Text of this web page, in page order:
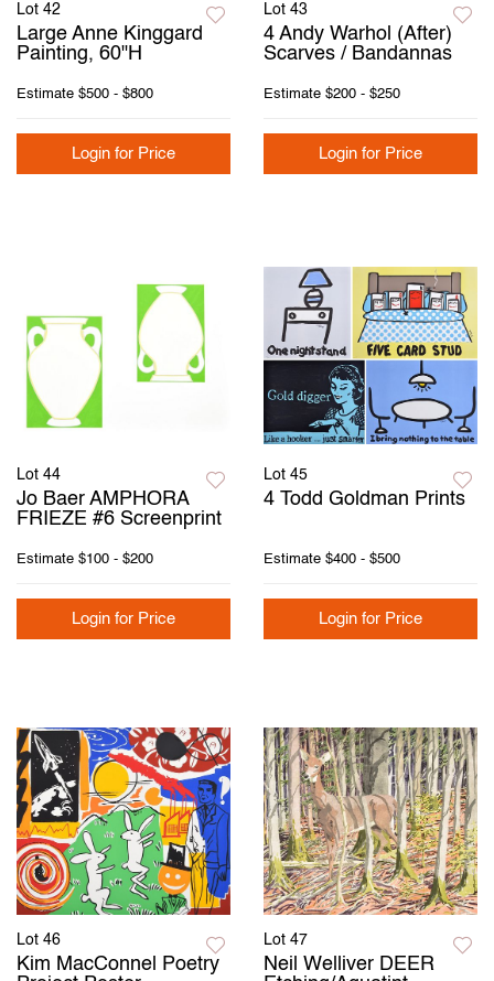
Lot 42
Large Anne Kinggard
Painting, 60"H
Estimate $500 - $800
Login for Price
Lot 43
4 Andy Warhol (After)
Scarves / Bandannas
Estimate $200 - $250
Login for Price
Lot 44
Jo Baer AMPHORA
FRIEZE #6 Screenprint
Estimate $100 - $200
Login for Price
Lot 45
4 Todd Goldman Prints
Estimate $400 - $500
Login for Price
Lot 46
Kim MacConnel Poetry
Lot 47
Neil Welliver DEER